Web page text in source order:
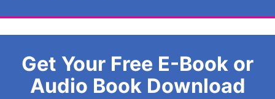
Get Your Free E-Book or
Audio Book Download